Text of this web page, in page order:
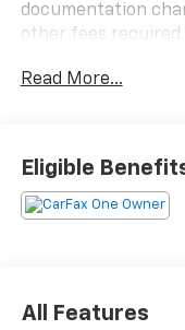
documentation
other fees required
are sold
Read More...
Eligible
All Features